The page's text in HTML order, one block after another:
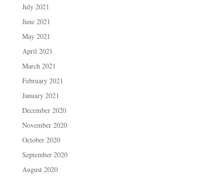
July 2021
June 2021
May 2021
April 2021
March 2021
February 2021
January 2021
December 2020
November 2020
October 2020
September 2020
August 2020